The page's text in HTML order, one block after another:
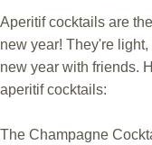
Aperitif cocktails are
new year! They're
new year with friends.
aperitif cocktails:
The Champagne